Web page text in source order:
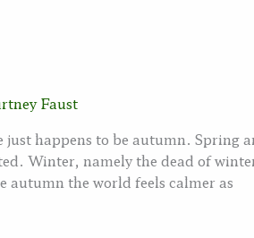
Faust
happens to be autumn. Spring
Winter, namely the dead of
the world feels calmer as